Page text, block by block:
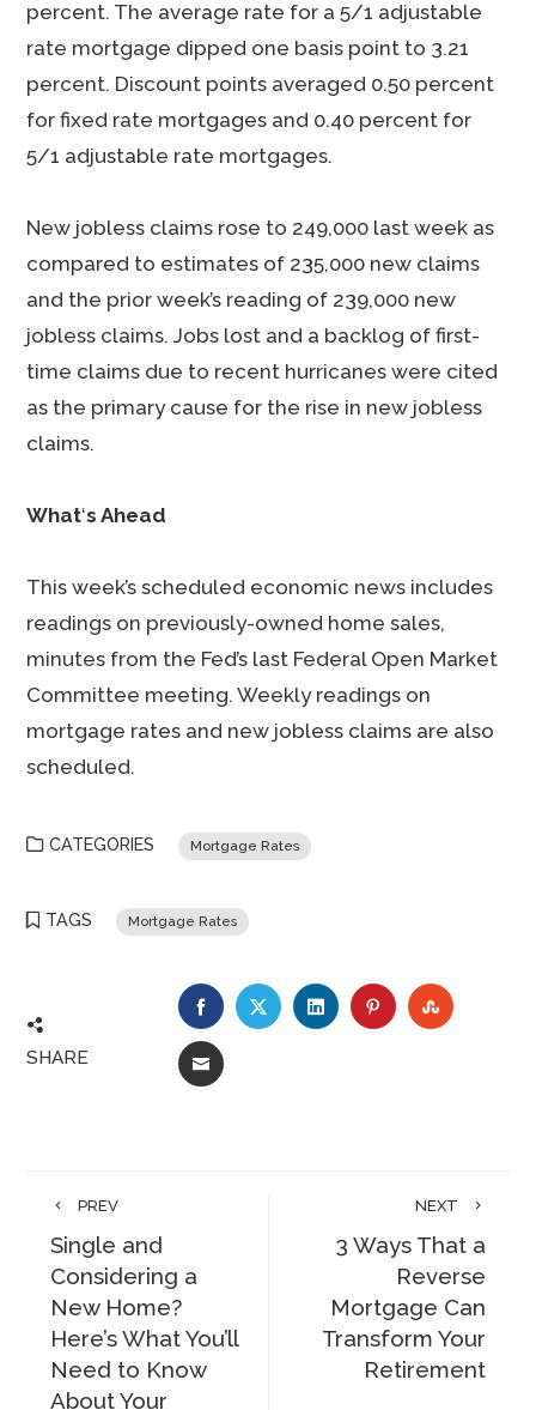
percent. The average rate for a 5/1 adjustable
rate mortgage dipped one basis point to 3.21
percent. Discount points averaged 0.50 percent
for fixed rate mortgages and 0.40 percent for
5/1 adjustable rate mortgages.
New jobless claims rose to 249,000 last week as
compared to estimates of 235,000 new claims
and the prior week’s reading of 239,000 new
jobless claims. Jobs lost and a backlog of first-
time claims due to recent hurricanes were cited
as the primary cause for the rise in new jobless
claims.
What‘s Ahead
This week’s scheduled economic news includes
readings on previously-owned home sales,
minutes from the Fed’s last Federal Open Market
Committee meeting. Weekly readings on
mortgage rates and new jobless claims are also
scheduled.
CATEGORIES Mortgage Rates
TAGS Mortgage Rates
SHARE
FACEBOOKTWITTERLINKEDINPINTEREST
EMAIL
PREV
Single and
Considering a
New Home?
Here’s What You’ll
Need to Know
About Your
NEXT
3 Ways That a
Reverse
Mortgage Can
Transform Your
Retirement